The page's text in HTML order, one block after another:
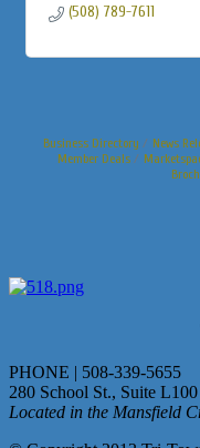
(508) 789-7611
Business Directory News
Member Deals
PHONE | 508-339-5655
280 School St., Suite
Located in the Mansfield